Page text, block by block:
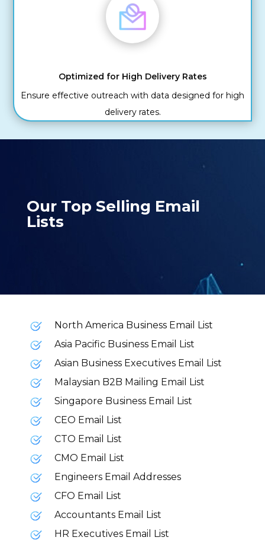
Optimized for High Delivery Rates
Ensure effective outreach with data designed for high
delivery rates.
Our Top Selling Email
Lists
North America Business Email List
Asia Pacific Business Email List
Asian Business Executives Email List
Malaysian B2B Mailing Email List
Singapore Business Email List
CEO Email List
CTO Email List
CMO Email List
Engineers Email Addresses
CFO Email List
Accountants Email List
HR Executives Email List